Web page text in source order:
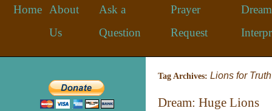
Home
About
Us
Ask a
Question
Prayer
Request
Dream
Tag Archives: Lions for Truth
Dream: Huge Lions